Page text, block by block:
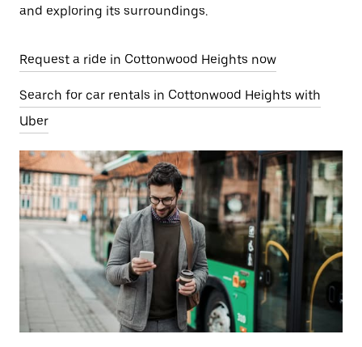
and exploring its surroundings.
Request a ride in Cottonwood Heights now
Search for car rentals in Cottonwood Heights with
Uber